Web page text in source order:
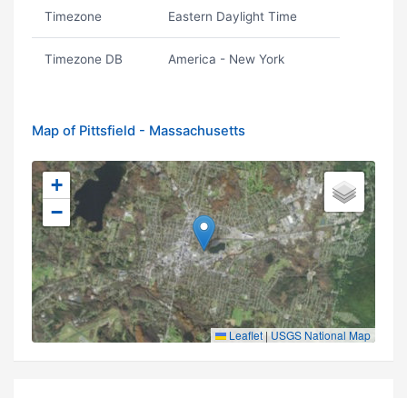
Timezone Eastern Daylight Time
Timezone DB America - New York
Map of Pittsfield - Massachusetts
+
−
Leaflet | USGS National Map